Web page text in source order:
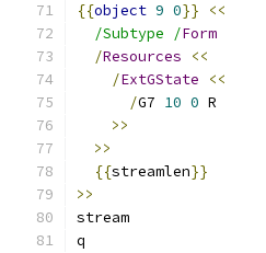
{{object 9 0}}
<<
/Subtype /Form
/Resources
<<
/ExtGState
<<
/G7 10 0 R
>>
>>
{{streamlen}}
>>
stream
q